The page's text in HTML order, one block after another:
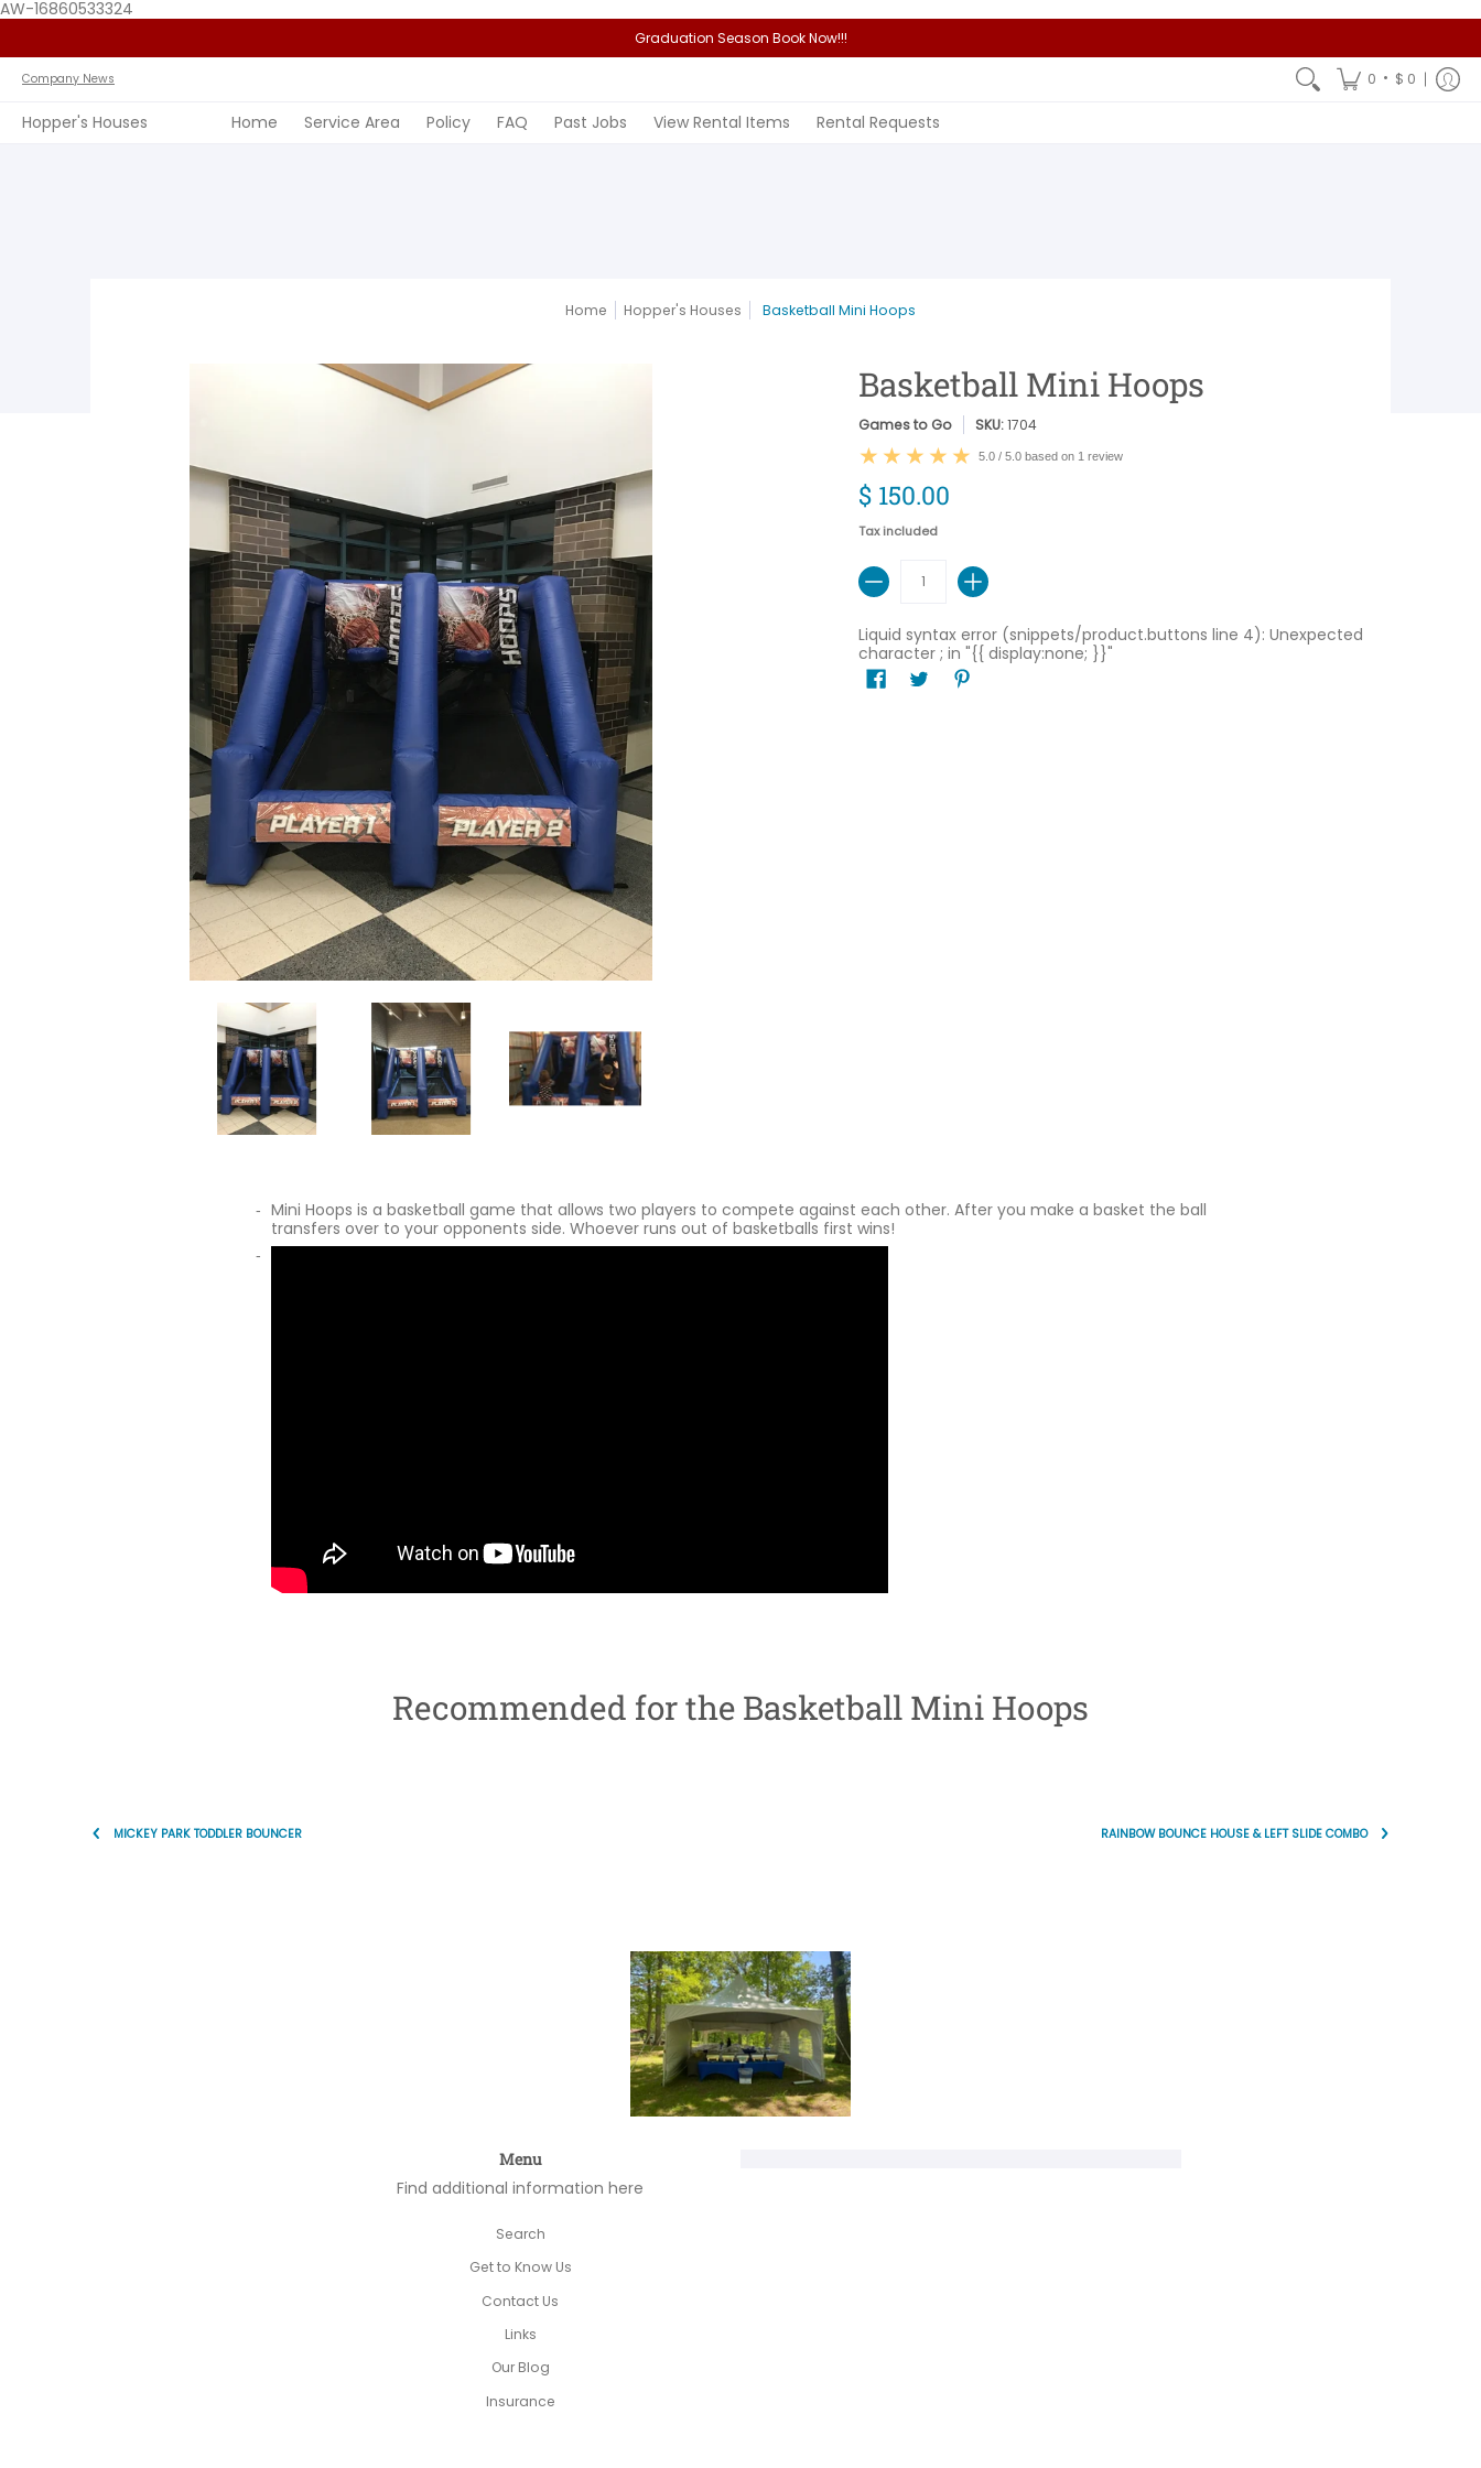
AW-16860533324
Graduation Season Book Now!!!
Company News 0 • $ 0
Hopper's Houses Home Service Area Policy FAQ Past Jobs View Rental Items Rental Requests
Home Hopper's Houses Basketball Mini Hoops
Basketball Mini Hoops
Games to Go SKU:1704
5.0 / 5.0 based on 1 review
$ 150.00
Tax included
Quantity
Liquid syntax error (snippets/product.buttons line 4): Unexpected
character ; in "{{ display:none; }}"
Mini Hoops is a basketball game that allows two players to compete against each other. After you make a basket the ball
transfers over to your opponents side. Whoever runs out of basketballs first wins!
Recommended for the Basketball Mini Hoops
MICKEY PARK TODDLER BOUNCER RAINBOW BOUNCE HOUSE & LEFT SLIDE COMBO
Menu
Find additional information here
Search
Get to Know Us
Contact Us
Links
Our Blog
Insurance